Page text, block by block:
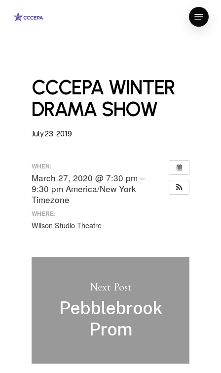
Menu
CCCEPA WINTER
DRAMA SHOW
July 23, 2019
WHEN:
March 27, 2020 @ 7:30 pm –
9:30 pm America/New York
Timezone
WHERE:
Wilson Studio Theatre
Next Post
Pebblebrook
Prom